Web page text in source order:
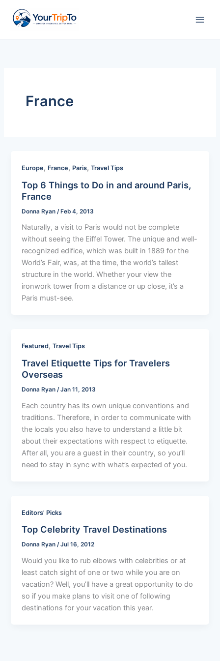
content
France
Europe, France, Paris,Travel Tips
Top 6 Things to Do in and around Paris,
France
Donna Ryan /Feb 4, 2013
Naturally, a visit to Paris would not be complete
without seeing the Eiffel Tower. The unique and well-
recognized edifice, which was built in 1889 for the
World’s Fair, was, at the time, the world’s tallest
structure in the world. Whether your view the
ironwork tower from a distance or up close, it’s a
Paris must-see.
Featured,Travel Tips
Travel Etiquette Tips for Travelers
Overseas
Donna Ryan/Jan 11, 2013
Each country has its own unique conventions and
traditions. Therefore, in order to communicate with
the locals you also have to understand a little bit
about their expectations with respect to etiquette.
After all, you are a guest in their country, so you’ll
need to stay in sync with what’s expected of you.
Editors' Picks
Top Celebrity Travel Destinations
Donna Ryan/Jul 16, 2012
Would you like to rub elbows with celebrities or at
least catch sight of one or two while you are on
vacation? Well, you’ll have a great opportunity to do
so if you make plans to visit one of following
destinations for your vacation this year.